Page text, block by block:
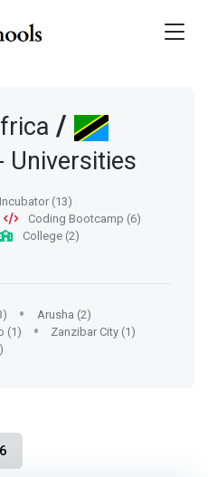
/
Universities
Incubator (13)
Coding Bootcamp (6)
College (2)
Arusha (2)
(1)
Zanzibar City (1)